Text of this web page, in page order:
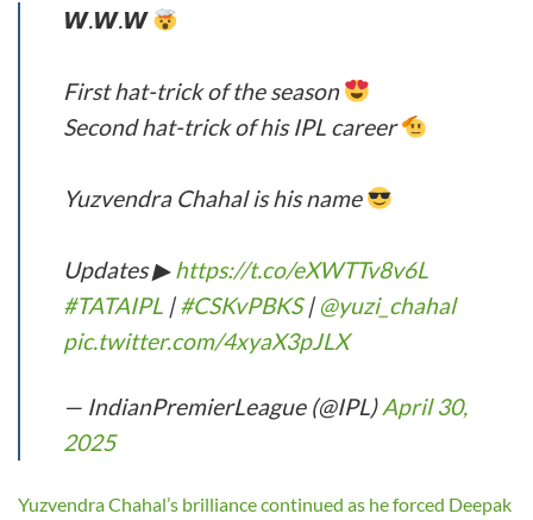
𝙒.𝙒.𝙒
First hat-trick of the season
Second hat-trick of his IPL career
Yuzvendra Chahal is his name
Updates ▶https://t.co/eXWTTv8v6L
#TATAIPL |#CSKvPBKS| @yuzi_chahal
pic.twitter.com/4xyaX3pJLX
— IndianPremierLeague (@IPL)April 30,
2025
Yuzvendra Chahal’s brilliance continued as he forced Deepak